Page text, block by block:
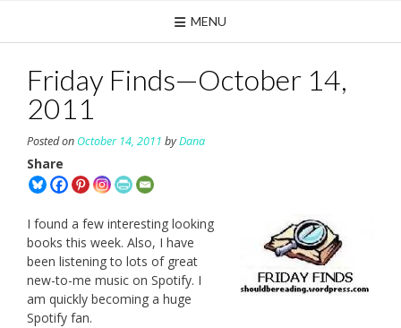
MENU
Friday Finds—October 14,
2011
Posted on October 14, 2011 byDana
Share
I found a few interesting looking
books this week. Also, I have
been listening to lots of great
new-to-me music on Spotify. I
am quickly becoming a huge
Spotify fan.